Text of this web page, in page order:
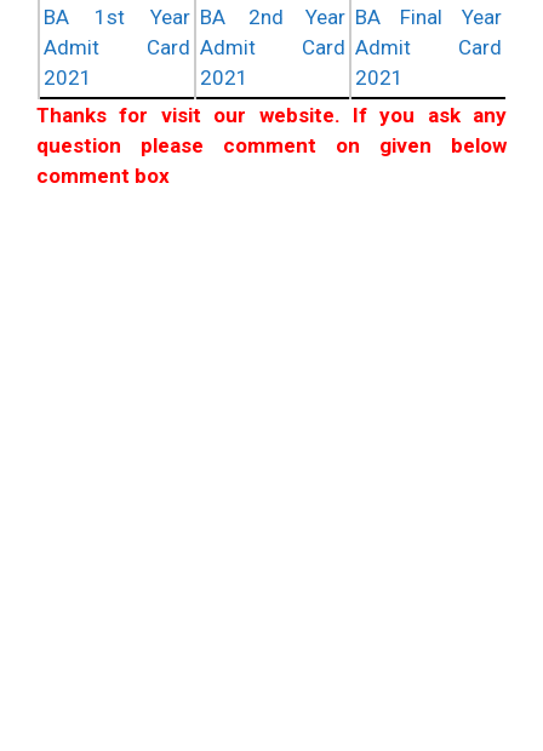
BA 1st Year
Admit Card
2021
BA 2nd Year
Admit Card
2021
BA Final Year
Admit Card
2021
Thanks for visit our website. If you ask any
question please comment on given below
comment box